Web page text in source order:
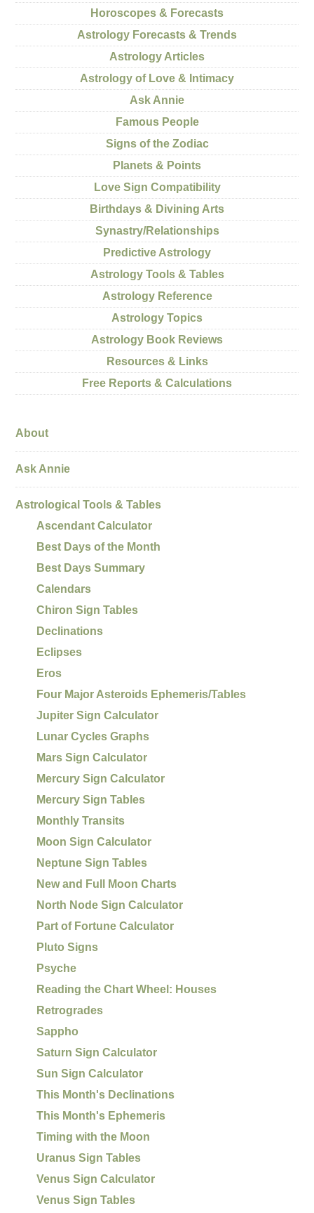
Horoscopes & Forecasts
Astrology Forecasts & Trends
Astrology Articles
Astrology of Love & Intimacy
Ask Annie
Famous People
Signs of the Zodiac
Planets & Points
Love Sign Compatibility
Birthdays & Divining Arts
Synastry/Relationships
Predictive Astrology
Astrology Tools & Tables
Astrology Reference
Astrology Topics
Astrology Book Reviews
Resources & Links
Free Reports & Calculations
About
Ask Annie
Astrological Tools & Tables
Ascendant Calculator
Best Days of the Month
Best Days Summary
Calendars
Chiron Sign Tables
Declinations
Eclipses
Eros
Four Major Asteroids Ephemeris/Tables
Jupiter Sign Calculator
Lunar Cycles Graphs
Mars Sign Calculator
Mercury Sign Calculator
Mercury Sign Tables
Monthly Transits
Moon Sign Calculator
Neptune Sign Tables
New and Full Moon Charts
North Node Sign Calculator
Part of Fortune Calculator
Pluto Signs
Psyche
Reading the Chart Wheel: Houses
Retrogrades
Sappho
Saturn Sign Calculator
Sun Sign Calculator
This Month's Declinations
This Month's Ephemeris
Timing with the Moon
Uranus Sign Tables
Venus Sign Calculator
Venus Sign Tables